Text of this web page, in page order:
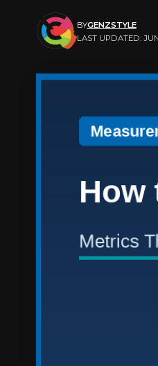
LAST UPDATED:
BYGENZSTYLE